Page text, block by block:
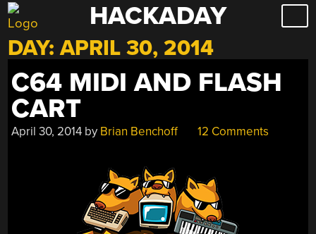
Skip
to
content
HACKADAY
DAY:APRIL 30, 2014
C64 MIDI AND FLASH
CART
April 30, 2014 by Brian Benchoff 12 Comments